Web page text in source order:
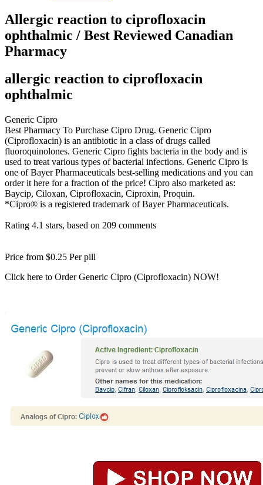
Allergic reaction to ciprofloxacin
ophthalmic / Best Reviewed Canadian
Pharmacy
allergic reaction to ciprofloxacin
ophthalmic
Generic Cipro
Best Pharmacy To Purchase Cipro Drug. Generic Cipro
(Ciprofloxacin) is an antibiotic in a class of drugs called
fluoroquinolones. Generic Cipro fights bacteria in the body and is
used to treat various types of bacterial infections. Generic Cipro is
one of Bayer Pharmaceuticals best-selling medications and you can
order it here for a fraction of the price! Cipro also marketed as:
Baycip, Ciloxan, Ciprofloxacin, Ciproxin, Proquin.
*Cipro® is a registered trademark of Bayer Pharmaceuticals.
Rating 4.1 stars, based on 209 comments
Price from $0.25 Per pill
Click here to Order Generic Cipro (Ciprofloxacin) NOW!